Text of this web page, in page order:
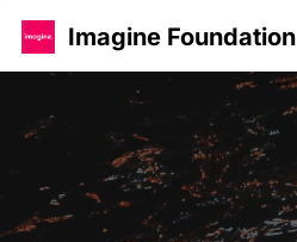
Imagine Foundation